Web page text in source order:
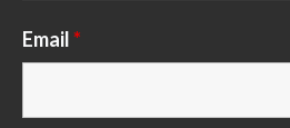
Email*